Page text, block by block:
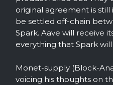
original agreement is
be settled off-chain
Spark. Aave will receive
everything that Spark
Monet-supply (Block-
voicing his thoughts on